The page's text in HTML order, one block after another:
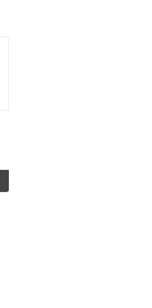
page
The options may be chosen